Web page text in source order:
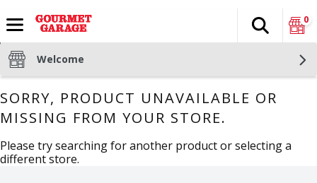
The
Search
0
Welcome
SORRY, PRODUCT UNAVAILABLE OR
MISSING FROM YOUR STORE.
Please try searching for another product or selecting a
different store.